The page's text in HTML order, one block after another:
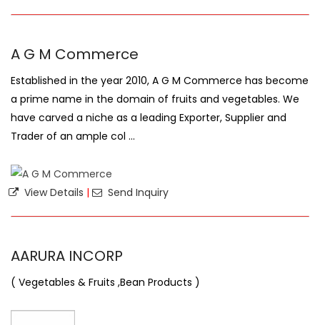
A G M Commerce
Established in the year 2010, A G M Commerce has become
a prime name in the domain of fruits and vegetables. We
have carved a niche as a leading Exporter, Supplier and
Trader of an ample col ...
View Details | Send Inquiry
AARURA INCORP
( Vegetables & Fruits ,Bean Products )